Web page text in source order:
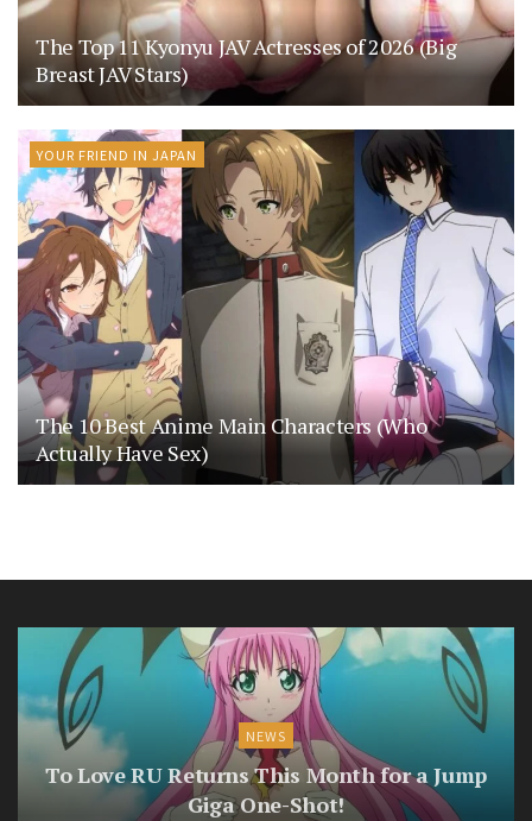
The Top 11 Kyonyu JAV Actresses of 2026 (Big
Breast JAV Stars)
YOUR FRIEND IN JAPAN
The 10 Best Anime Main Characters (Who
Actually Have Sex)
NEWS
To Love RU Returns This Month for a Jump
Giga One-Shot!